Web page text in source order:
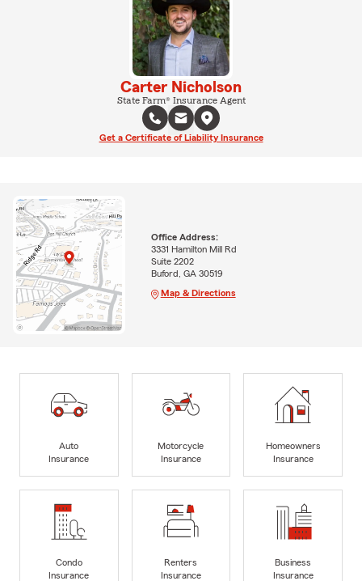
Carter Nicholson
State Farm® Insurance Agent
Get a Certificate of Liability Insurance
Office Address:
3331 Hamilton Mill Rd
Suite 2202
Buford, GA 30519
Map & Directions
Auto
Insurance
Motorcycle
Insurance
Homeowners
Insurance
Condo
Insurance
Renters
Insurance
Business
Insurance